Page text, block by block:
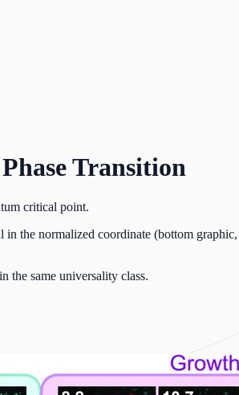
Transition
critical point.
the normalized coordinate (bottom
the same universality class.